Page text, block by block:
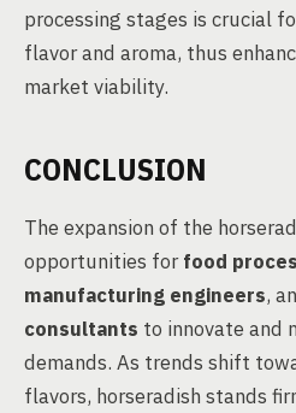
processing stages is crucial
flavor and aroma, thus
market viability.
CONCLUSION
The expansion of the
opportunities forfood
manufacturing engineers,
consultants to innovate and
demands. As trends shift
flavors, horseradish stands